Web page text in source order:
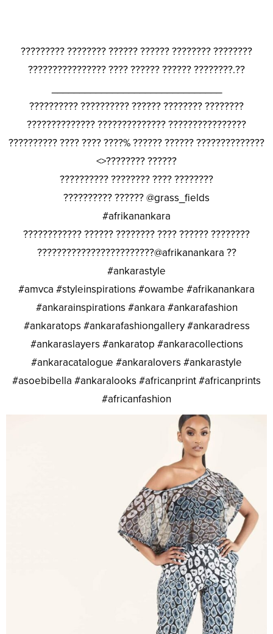
????????? ???????? ?????? ?????? ???????? ????????
???????????????? ???? ?????? ?????? ????????.??
?????????? ?????????? ?????? ???????? ????????
?????????????? ?????????????? ????????????????
?????????? ???? ???? ????% ?????? ?????? ??????????????
<>???????? ??????
?????????? ???????? ???? ????????
?????????? ?????? @grass_fields
#afrikanankara
???????????? ?????? ???????? ???? ?????? ????????
????????????????????????@afrikanankara ??
#ankarastyle
#amvca #styleinspirations #owambe #afrikanankara
#ankarainspirations #ankara #ankarafashion
#ankaratops #ankarafashiongallery #ankaradress
#ankaraslayers #ankaratop #ankaracollections
#ankaracatalogue #ankaralovers #ankarastyle
#asoebibella #ankaralooks #africanprint #africanprints
#africanfashion